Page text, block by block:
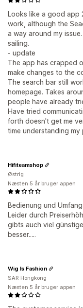
Looks like a good app
work, although the
a way around my
sailing.
- update
The app has crapped
make changes to the
The search bar still
homepage. Takes
people have already
Have tried
forth doesn't get me
time understanding my
Bedienung und
Leider durch
gibts auch viel
besser.....
Hifiteamshop
Østrig
Næsten 5 år bruger appen
Wig Is Fashion
SAR Hongkong
Næsten 5 år bruger appen